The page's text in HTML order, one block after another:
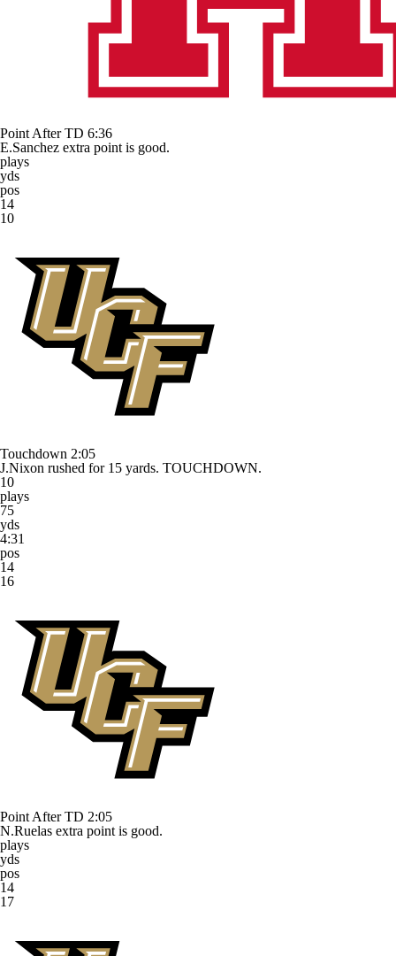
Point After TD 6:36
E.Sanchez extra point is good.
plays
yds
pos
14
10
Touchdown 2:05
J.Nixon rushed for 15 yards. TOUCHDOWN.
10
plays
75
yds
4:31
pos
14
16
Point After TD 2:05
N.Ruelas extra point is good.
plays
yds
pos
14
17